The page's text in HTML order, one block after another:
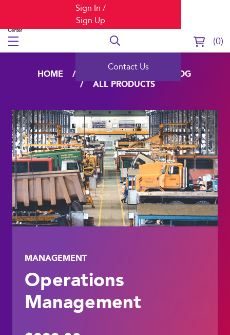
Contact Us
Sign In /
Sign Up
0
HOME LEARNING CATALOG
ALL PRODUCTS
MANAGEMENT
Operations
Management